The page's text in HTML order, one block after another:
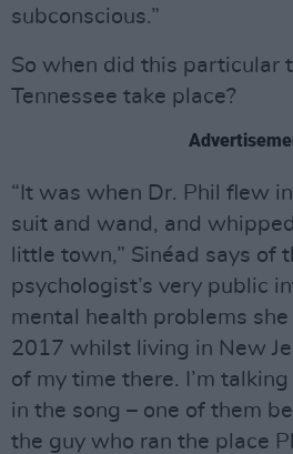
subconscious.”
So when did this particular
Tennessee take place?
“It was when Dr. Phil flew
suit and wand, and
little town,” Sinéad says of
psychologist’s very public
mental health problems
2017 whilst living in New
of my time there. I’m
in the song – one of them
the guy who ran the place